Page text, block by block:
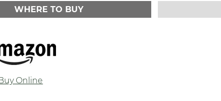
WHERE TO BUY
Online